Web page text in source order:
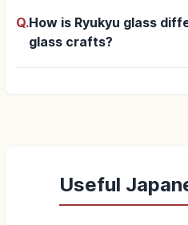
Q.How is Ryukyu glass
glass crafts?
Useful